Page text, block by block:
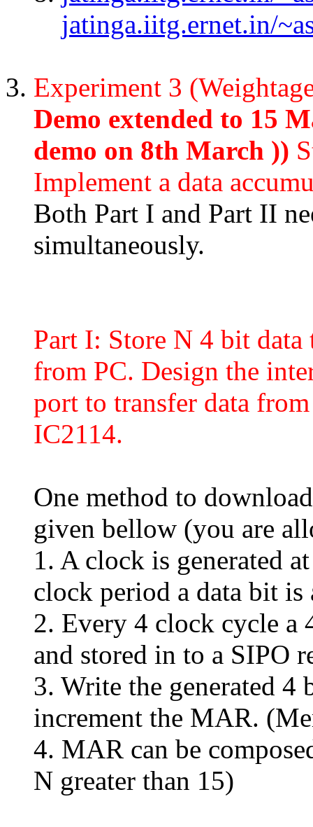
jatinga.iitg.ernet.in/
Experiment 3
Demo extended to 15
demo on 8th March ))
Implement a data
Both Part I and Part II
simultaneously.
Part I: Store N 4 bit
from PC. Design the
port to transfer data
IC2114.
One method to
given bellow (you are
1. A clock is generated
clock period a data bit
2. Every 4 clock cycle a
and stored in to a SIPO
3. Write the generated
increment the MAR.
4. MAR can be
N greater than 15)